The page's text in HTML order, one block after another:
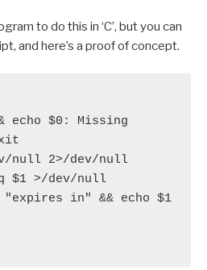
to do this in ‘C’, but you can
and here’s a proof of concept.
$0: Missing
null 2>/dev/null
$1 >/dev/null
in" && echo $1